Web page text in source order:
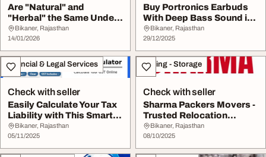
Are "Natural" and
"Herbal" the Same Unde...
Bikaner, Rajasthan
14/01/2026
Buy Portronics Earbuds
With Deep Bass Sound in
Bikaner
Bikaner, Rajasthan
29/12/2025
Financial & Legal Services
Check with seller
Easily Calculate Your Tax
Liability with This Smart
Tool - G...
Bikaner, Rajasthan
05/11/2025
Moving - Storage
Check with seller
Sharma Packers Movers -
Trusted Relocation
Experts in India
Bikaner, Rajasthan
08/10/2025